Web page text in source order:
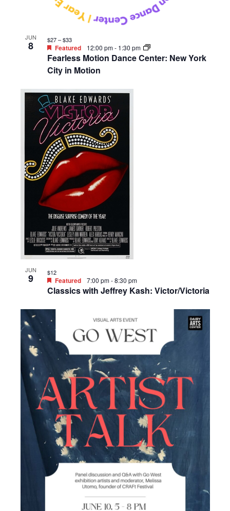
JUN
8
Fearless Motion Dance Center: New York
City in Motion
Featured 12:00 pm- 1:30 pm
$27 – $33
JUN
9
Classics with Jeffrey Kash: Victor/Victoria
Featured 7:00 pm-8:30 pm
$12